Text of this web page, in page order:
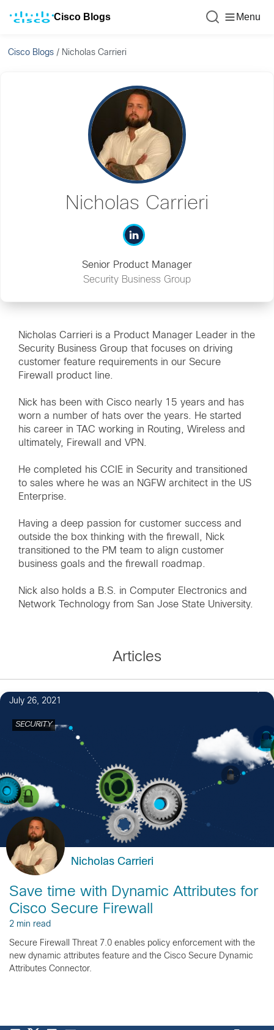
Cisco Blogs Menu
Cisco Blogs / Nicholas Carrieri
Nicholas Carrieri
Senior Product Manager
Security Business Group
Nicholas Carrieri is a Product Manager Leader in the
Security Business Group that focuses on driving
customer feature requirements in our Secure
Firewall product line.
Nick has been with Cisco nearly 15 years and has
worn a number of hats over the years. He started
his career in TAC working in Routing, Wireless and
ultimately, Firewall and VPN.
He completed his CCIE in Security and transitioned
to sales where he was an NGFW architect in the US
Enterprise.
Having a deep passion for customer success and
outside the box thinking with the firewall, Nick
transitioned to the PM team to align customer
business goals and the firewall roadmap.
Nick also holds a B.S. in Computer Electronics and
Network Technology from San Jose State University.
Articles
July 26, 2021
SECURITY
Nicholas Carrieri
Save time with Dynamic Attributes for
Cisco Secure Firewall
2 min read
Secure Firewall Threat 7.0 enables policy enforcement with the
new dynamic attributes feature and the Cisco Secure Dynamic
Attributes Connector.